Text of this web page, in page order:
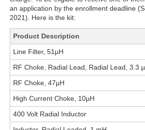
an application by the enrollment deadline
2021). Here is the kit:
Product Description
Line Filter, 51µH
RF Choke, Radial Lead, Radial Lead, 3.3
RF Choke, 47µH
High Current Choke, 10µH
400 Volt Radial Inductor